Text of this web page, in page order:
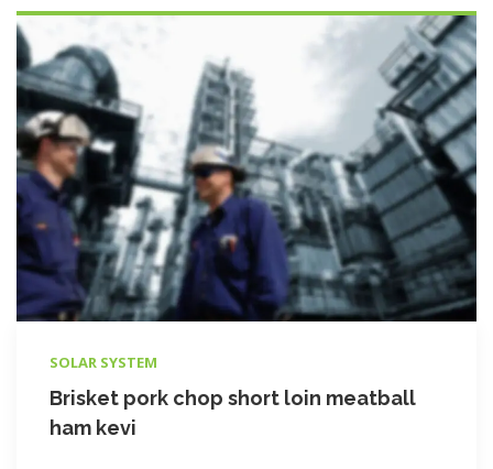
SOLAR SYSTEM
Brisket pork chop short loin meatball
ham kevi